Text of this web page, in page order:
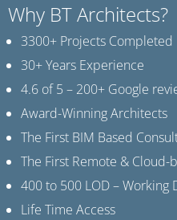
Why BT Architects?
3300+ Projects Completed
30+ Years Experience
4.6 of 5 – 200+ Google
Award-Winning Architects
The First BIM Based
The First Remote & Cloud-
400 to 500 LOD – Working
Life Time Access